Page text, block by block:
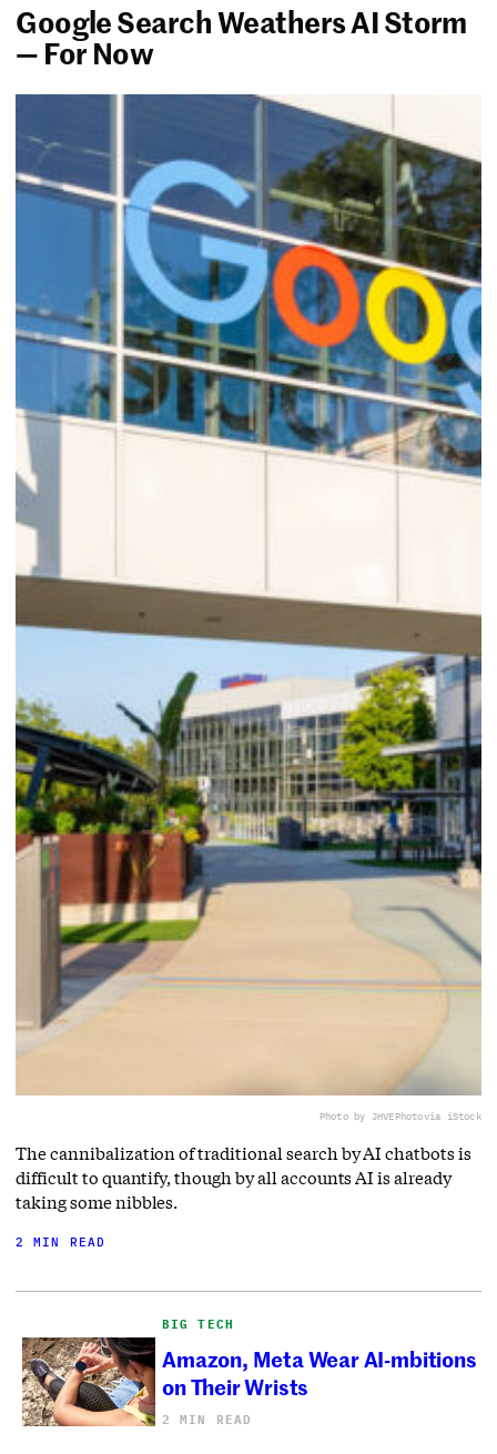
Google Search Weathers AI Storm
— For Now
Photo by JHVEPhotovia iStock
The cannibalization of traditional search by AI chatbots is
difficult to quantify, though by all accounts AI is already
taking some nibbles.
2 MIN READ
BIG TECH
Amazon, Meta Wear AI-mbitions
on Their Wrists
2 MIN READ